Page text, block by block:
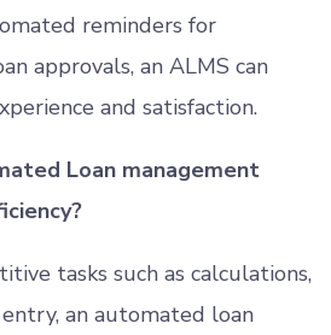
reminders for
approvals, an ALMS can
and satisfaction.
Loan management
tasks such as calculations,
an automated loan